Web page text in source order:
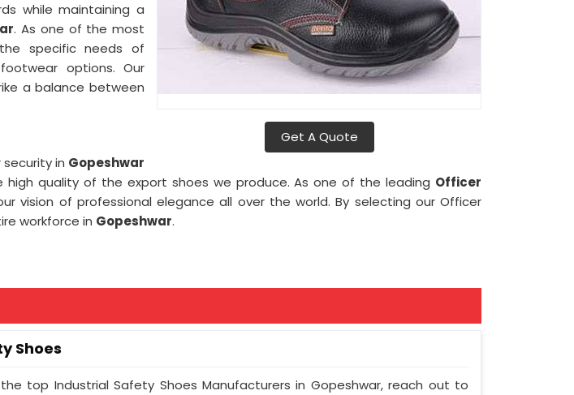
Get A Quote
while maintaining a
. As one of the most
specific needs of
options. Our
a balance between
in Gopeshwar
quality of the export shoes we produce. As one of the leading Officer
vision of professional elegance all over the world. By selecting our Officer
workforce in Gopeshwar.
Shoes
top Industrial Safety Shoes Manufacturers in Gopeshwar, reach out to